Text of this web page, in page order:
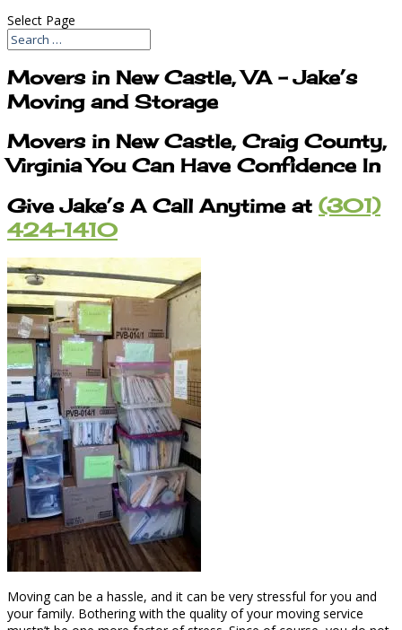
Select Page
Movers in New Castle, VA – Jake’s
Moving and Storage
Movers in New Castle, Craig County,
Virginia You Can Have Confidence In
Give Jake’s A Call Anytime at (301)
424-1410
Moving can be a hassle, and it can be very stressful for you and
your family. Bothering with the quality of your moving service